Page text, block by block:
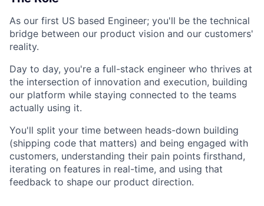
As our first US based Engineer; you'll be the technical
bridge between our product vision and our customers'
reality.
Day to day, you're a full-stack engineer who thrives at
the intersection of innovation and execution, building
our platform while staying connected to the teams
actually using it.
You'll split your time between heads-down building
(shipping code that matters) and being engaged with
customers, understanding their pain points firsthand,
iterating on features in real-time, and using that
feedback to shape our product direction.